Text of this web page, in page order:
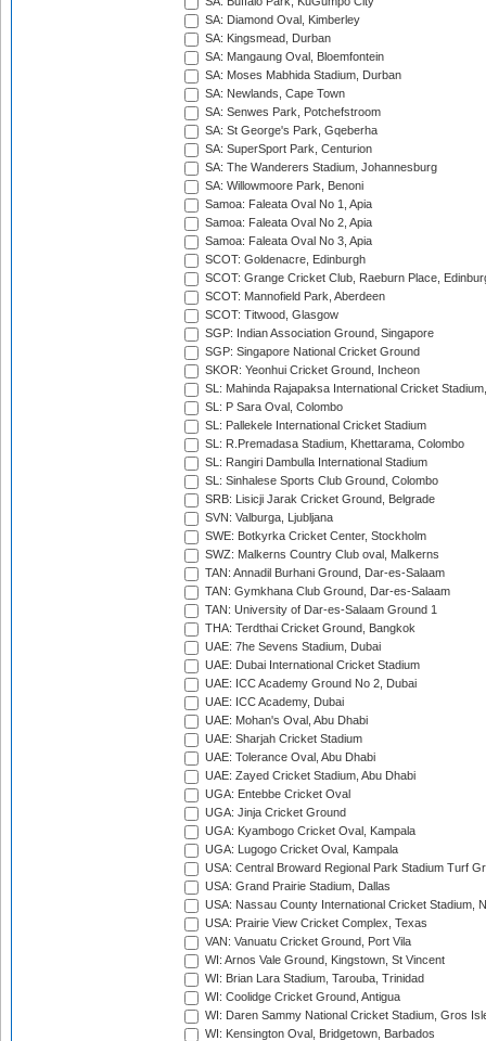
SA: Diamond Oval, Kimberley
SA: Kingsmead, Durban
SA: Mangaung Oval, Bloemfontein
SA: Moses Mabhida Stadium, Durban
SA: Newlands, Cape Town
SA: Senwes Park, Potchefstroom
SA: St George's Park, Gqeberha
SA: SuperSport Park, Centurion
SA: The Wanderers Stadium, Johannesburg
SA: Willowmoore Park, Benoni
Samoa: Faleata Oval No 1, Apia
Samoa: Faleata Oval No 2, Apia
Samoa: Faleata Oval No 3, Apia
SCOT: Goldenacre, Edinburgh
SCOT: Grange Cricket Club, Raeburn Place,
SCOT: Mannofield Park, Aberdeen
SCOT: Titwood, Glasgow
SGP: Indian Association Ground, Singapore
SGP: Singapore National Cricket Ground
SKOR: Yeonhui Cricket Ground, Incheon
SL: Mahinda Rajapaksa International Cricket
SL: P Sara Oval, Colombo
SL: Pallekele International Cricket Stadium
SL: R.Premadasa Stadium, Khettarama, Colombo
SL: Rangiri Dambulla International Stadium
SL: Sinhalese Sports Club Ground, Colombo
SRB: Lisicji Jarak Cricket Ground, Belgrade
SVN: Valburga, Ljubljana
SWE: Botkyrka Cricket Center, Stockholm
SWZ: Malkerns Country Club oval, Malkerns
TAN: Annadil Burhani Ground, Dar-es-Salaam
TAN: Gymkhana Club Ground, Dar-es-Salaam
TAN: University of Dar-es-Salaam Ground 1
THA: Terdthai Cricket Ground, Bangkok
UAE: 7he Sevens Stadium, Dubai
UAE: Dubai International Cricket Stadium
UAE: ICC Academy Ground No 2, Dubai
UAE: ICC Academy, Dubai
UAE: Mohan's Oval, Abu Dhabi
UAE: Sharjah Cricket Stadium
UAE: Tolerance Oval, Abu Dhabi
UAE: Zayed Cricket Stadium, Abu Dhabi
UGA: Entebbe Cricket Oval
UGA: Jinja Cricket Ground
UGA: Kyambogo Cricket Oval, Kampala
UGA: Lugogo Cricket Oval, Kampala
USA: Central Broward Regional Park Stadium Turf
USA: Grand Prairie Stadium, Dallas
USA: Nassau County International Cricket Stadium,
USA: Prairie View Cricket Complex, Texas
VAN: Vanuatu Cricket Ground, Port Vila
WI: Arnos Vale Ground, Kingstown, St Vincent
WI: Brian Lara Stadium, Tarouba, Trinidad
WI: Coolidge Cricket Ground, Antigua
WI: Daren Sammy National Cricket Stadium, Gros
WI: Kensington Oval, Bridgetown, Barbados